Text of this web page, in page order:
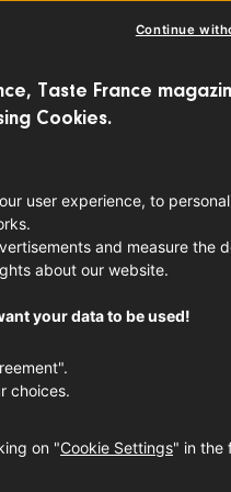
story of artistry,
French dishes
Here
accident.
Taste France
Cookies.
user experience, to
and measure the
about our website.
your data to be used!
choices.
on "Cookie Settings" in the
Continue